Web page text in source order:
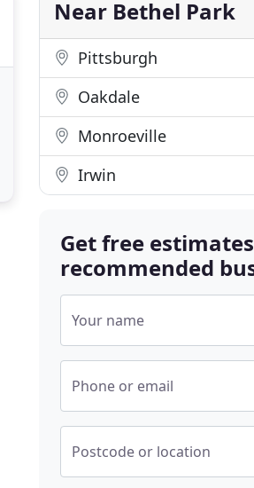
Near Bethel Park
Pittsburgh
Oakdale
Monroeville
Irwin
Get free
recommended
Your name
Phone or email
Postcode or location